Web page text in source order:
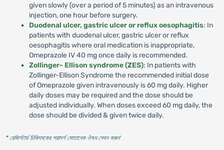
given slowly (over a period of 5 minutes) as an intravenous
injection, one hour before surgery.
Duodenal ulcer, gastric ulcer or reflux oesophagitis: In
patients with duodenal ulcer, gastric ulcer or reflux
oesophagitis where oral medication is inappropriate,
Omeprazole IV 40 mg once daily is recommended.
Zollinger- Ellison syndrome (ZES): In patients with
Zollinger-Ellison Syndrome the recommended initial dose
of Omeprazole given intravenously is 60 mg daily. Higher
daily doses may be required and the dose should be
adjusted individually. When doses exceed 60 mg daily, the
dose should be divided & given twice daily.
* রেজিস্টার্ড চিকিৎসকের পরামর্শ মোতাবেক ঔষধ সেবন করুন'